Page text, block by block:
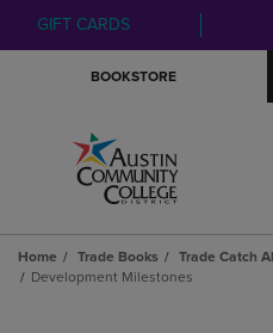
GIFT CARDS
BOOKSTORE
Home Trade Books Trade Catch
Development Milestones